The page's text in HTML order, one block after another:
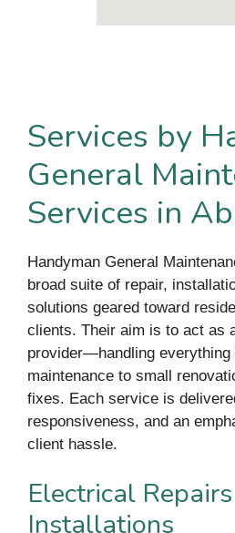
Services by
General
Services in
Handyman General
broad suite of repair,
solutions geared toward
clients. Their aim is to act as
provider—handling everything
maintenance to small
fixes. Each service is
responsiveness, and an
client hassle.
Electrical
Installations